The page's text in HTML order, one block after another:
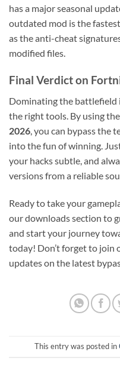
has a major seasonal
outdated mod is the
as the anti-cheat
modified files.
Final Verdict on
Dominating the battlefield
the right tools. By using the
2026 , you can bypass the
into the fun of winning.
your hacks subtle, and
versions from a reliable
Ready to take your
our downloads section to
and start your journey
today! Don’t forget to join
updates on the latest
This entry was posted in